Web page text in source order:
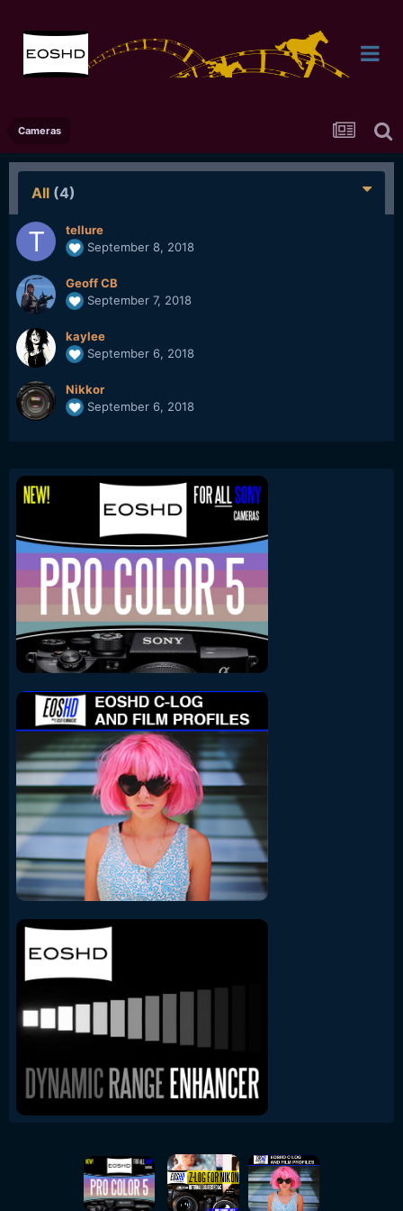
Cameras
All (4)
tellure
September 8, 2018
Geoff CB
September 7, 2018
kaylee
September 6, 2018
Nikkor
September 6, 2018